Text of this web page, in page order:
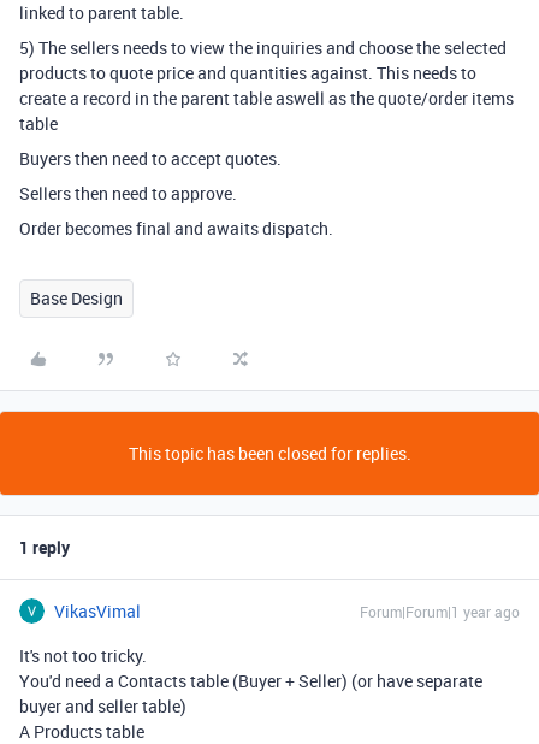
linked to parent table.
5) The sellers needs to view the inquiries and choose the selected
products to quote price and quantities against. This needs to
create a record in the parent table aswell as the quote/order items
table
Buyers then need to accept quotes.
Sellers then need to approve.
Order becomes final and awaits dispatch.
Base Design
This topic has been closed for replies.
1 reply
VikasVimal Forum|Forum|1 year ago
It's not too tricky.
You'd need a Contacts table (Buyer + Seller) (or have separate
buyer and seller table)
A Products table